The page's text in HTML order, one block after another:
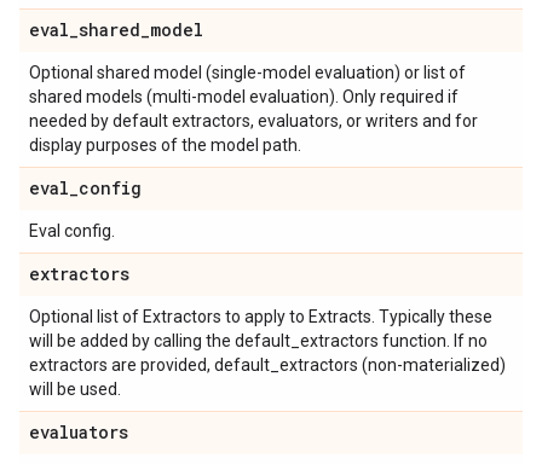
eval_shared_model
Optional shared model (single-model evaluation) or list of
shared models (multi-model evaluation). Only required if
needed by default extractors, evaluators, or writers and for
display purposes of the model path.
eval_config
Eval config.
extractors
Optional list of Extractors to apply to Extracts. Typically these
will be added by calling the default_extractors function. If no
extractors are provided, default_extractors (non-materialized)
will be used.
evaluators